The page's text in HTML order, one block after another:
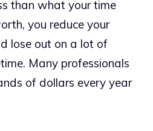
than what your time
you reduce your
lose out on a lot of
Many professionals
of dollars every year